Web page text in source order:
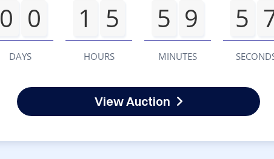
0 0
DAYS
1 5
HOURS
5 9
MINUTES
5
View Auction